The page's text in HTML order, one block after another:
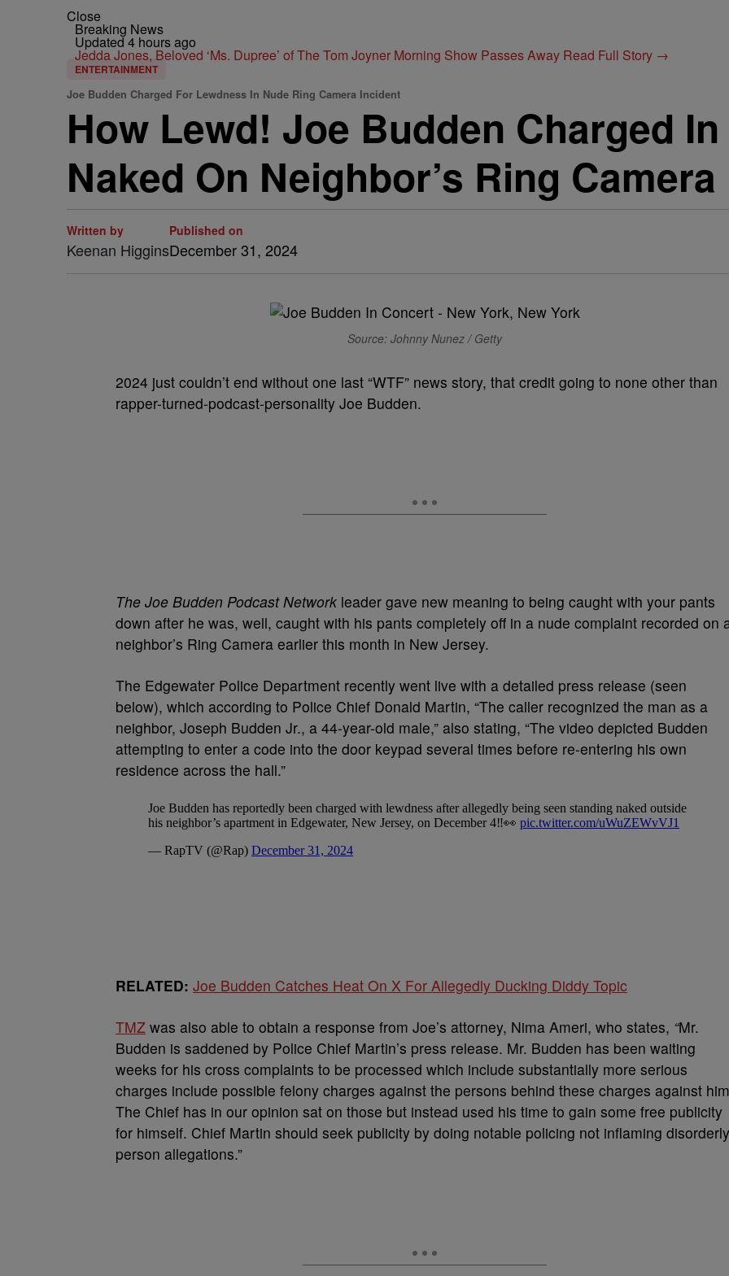
Close
Breaking News
Updated 4 hours ago
Jedda Jones, Beloved ‘Ms. Dupree’ of The Tom Joyner Morning Show Passes Away Read Full Story →
ENTERTAINMENT
Joe Budden Charged For Lewdness In Nude Ring Camera Incident
How Lewd! Joe Budden Charged
Naked On Neighbor’s Ring Camera
Written by
Keenan Higgins
Published on
December 31, 2024
Source: Johnny Nunez / Getty
2024 just couldn’t end without one last “WTF” news story, that credit going to none other than
rapper-turned-podcast-personality Joe Budden.
The Joe Budden Podcast Network leader gave new meaning to being caught with your pants
down after he was, well, caught with his pants completely off in a nude complaint recorded on
neighbor’s Ring Camera earlier this month in New Jersey.
The Edgewater Police Department recently went live with a detailed press release (seen
below), which according to Police Chief Donald Martin, “The caller recognized the man as a
neighbor, Joseph Budden Jr., a 44-year-old male,” also stating, “The video depicted Budden
attempting to enter a code into the door keypad several times before re-entering his own
residence across the hall.”
RELATED: Joe Budden Catches Heat On X For Allegedly Ducking Diddy Topic
TMZ was also able to obtain a response from Joe’s attorney, Nima Ameri, who states, “Mr.
Budden is saddened by Police Chief Martin’s press release. Mr. Budden has been waiting
weeks for his cross complaints to be processed which include substantially more serious
charges include possible felony charges against the persons behind these charges against
The Chief has in our opinion sat on those but instead used his time to gain some free publicity
for himself. Chief Martin should seek publicity by doing notable policing not inflaming disorderly
person allegations.”